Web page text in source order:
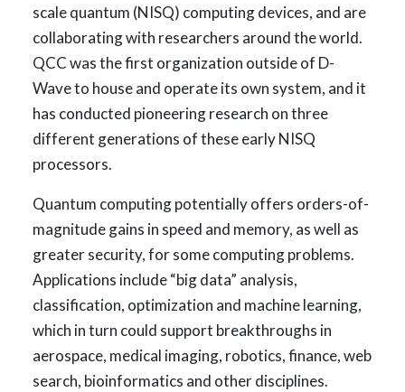
scale quantum (NISQ) computing devices, and are
collaborating with researchers around the world.
QCC was the first organization outside of D-
Wave to house and operate its own system, and it
has conducted pioneering research on three
different generations of these early NISQ
processors.
Quantum computing potentially offers orders-of-
magnitude gains in speed and memory, as well as
greater security, for some computing problems.
Applications include “big data” analysis,
classification, optimization and machine learning,
which in turn could support breakthroughs in
aerospace, medical imaging, robotics, finance, web
search, bioinformatics and other disciplines.